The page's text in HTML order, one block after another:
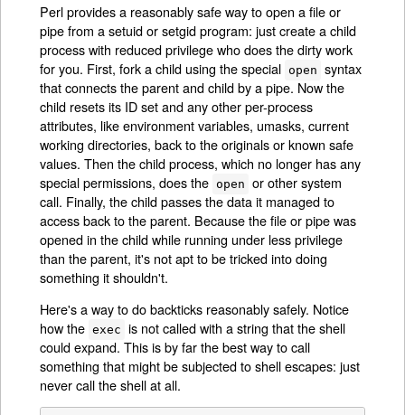
Perl provides a reasonably safe way to open a file or
pipe from a setuid or setgid program: just create a child
process with reduced privilege who does the dirty work
for you. First, fork a child using the special open syntax
that connects the parent and child by a pipe. Now the
child resets its ID set and any other per-process
attributes, like environment variables, umasks, current
working directories, back to the originals or known safe
values. Then the child process, which no longer has any
special permissions, does the open or other system
call. Finally, the child passes the data it managed to
access back to the parent. Because the file or pipe was
opened in the child while running under less privilege
than the parent, it's not apt to be tricked into doing
something it shouldn't.
Here's a way to do backticks reasonably safely. Notice
how the exec is not called with a string that the shell
could expand. This is by far the best way to call
something that might be subjected to shell escapes: just
never call the shell at all.